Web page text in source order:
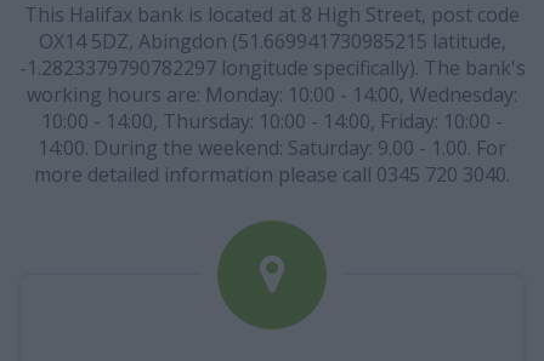
This Halifax bank is located at 8 High Street, post code
OX14 5DZ, Abingdon (51.669941730985215 latitude,
-1.2823379790782297 longitude specifically). The bank's
working hours are: Monday: 10:00 - 14:00, Wednesday:
10:00 - 14:00, Thursday: 10:00 - 14:00, Friday: 10:00 -
14:00. During the weekend: Saturday: 9.00 - 1.00. For
more detailed information please call 0345 720 3040.